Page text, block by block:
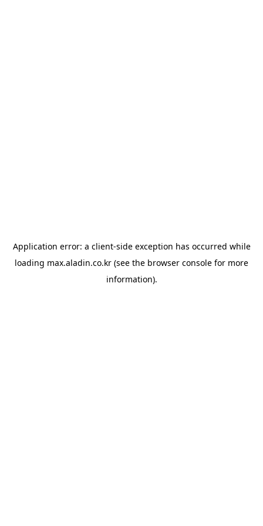
Application error: a client-side exception has occurred while
loading max.aladin.co.kr (see the browser console for more
information).